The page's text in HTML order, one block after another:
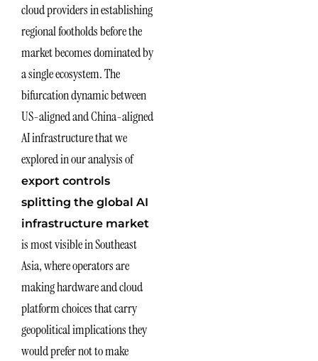
cloud providers in establishing
regional footholds before the
market becomes dominated by
a single ecosystem. The
bifurcation dynamic between
US-aligned and China-aligned
AI infrastructure that we
explored in our analysis of
export controls
splitting the global AI
infrastructure market
is most visible in Southeast
Asia, where operators are
making hardware and cloud
platform choices that carry
geopolitical implications they
would prefer not to make